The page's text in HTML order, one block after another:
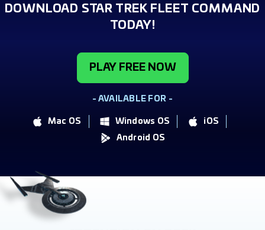
DOWNLOAD STAR TREK FLEET COMMAND
TODAY!
PLAY FREE NOW
- AVAILABLE FOR -
Mac OS Windows OS
iOS
Android OS